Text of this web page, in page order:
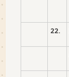
22.